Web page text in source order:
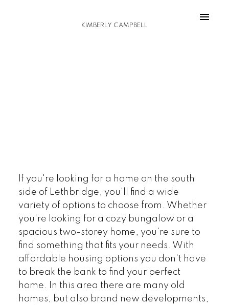
KIMBERLY CAMPBELL
If you're looking for a home on the south
side of Lethbridge, you'll find a wide
variety of options to choose from. Whether
you're looking for a cozy bungalow or a
spacious two-storey home, you're sure to
find something that fits your needs. With
affordable housing options you don't have
to break the bank to find your perfect
home. In this area there are many old
homes, but also brand new developments,